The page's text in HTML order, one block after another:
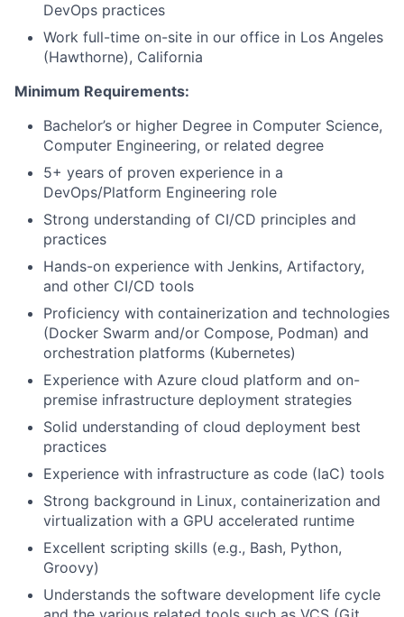
DevOps practices
Work full-time on-site in our office in Los Angeles
(Hawthorne), California
Minimum Requirements:
Bachelor’s or higher Degree in Computer Science,
Computer Engineering, or related degree
5+ years of proven experience in a
DevOps/Platform Engineering role
Strong understanding of CI/CD principles and
practices
Hands-on experience with Jenkins, Artifactory,
and other CI/CD tools
Proficiency with containerization and technologies
(Docker Swarm and/or Compose, Podman) and
orchestration platforms (Kubernetes)
Experience with Azure cloud platform and on-
premise infrastructure deployment strategies
Solid understanding of cloud deployment best
practices
Experience with infrastructure as code (IaC) tools
Strong background in Linux, containerization and
virtualization with a GPU accelerated runtime
Excellent scripting skills (e.g., Bash, Python,
Groovy)
Understands the software development life cycle